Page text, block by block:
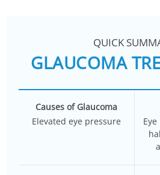
QUICK
GLAUCOMA
Causes of Glaucoma
Elevated eye pressure